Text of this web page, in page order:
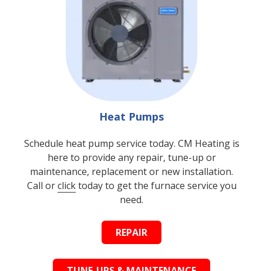
Heat Pumps
Schedule heat pump service today. CM Heating is
here to provide any repair, tune-up or
maintenance, replacement or new installation.
Call orclicktoday to get the furnace service you
need.
REPAIR